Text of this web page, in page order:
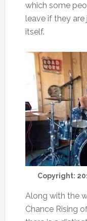
which some
leave if they
itself.
Copyright:
Along with the
Chance Rising